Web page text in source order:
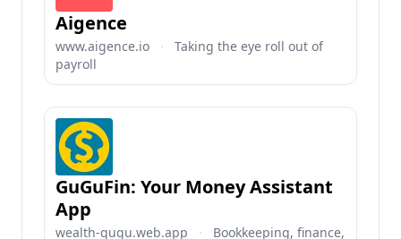
Aigence
www.aigence.io ·
Taking the eye roll out of
payroll
GuGuFin: Your Money Assistant
App
wealth-gugu.web.app ·
Bookkeeping, finance,